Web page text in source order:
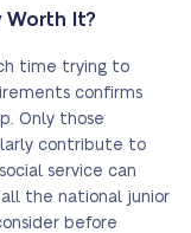
Worth It?
time trying to
confirms
Only those
contribute to
service can
the national junior
before